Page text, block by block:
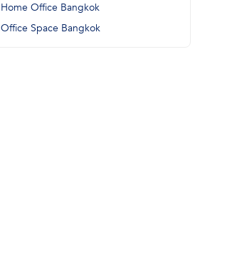
Home Office Bangkok
Office Space Bangkok